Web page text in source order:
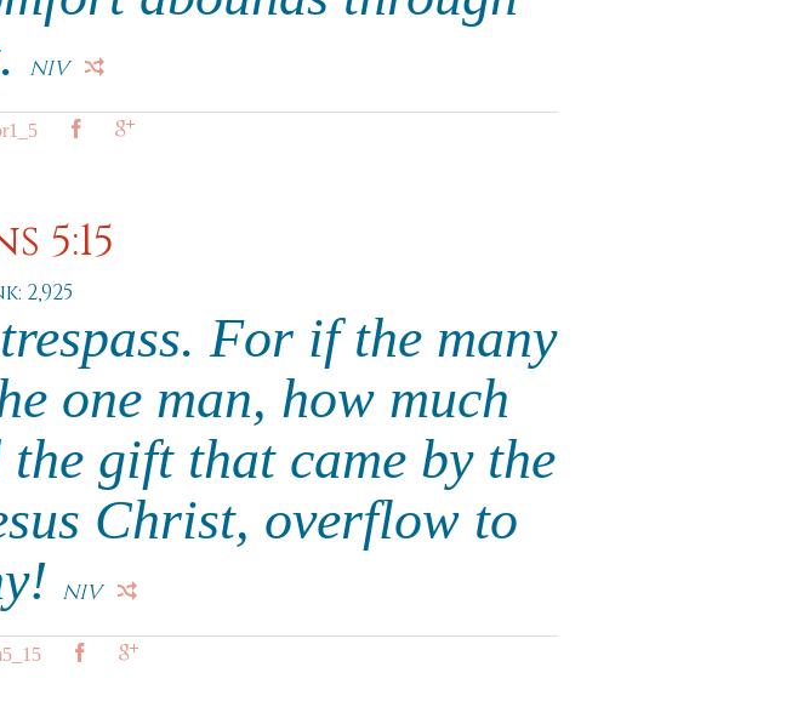
NIV
5:15
2,925
For if the many
one man, how much
gift that came by the
Christ, overflow to
NIV